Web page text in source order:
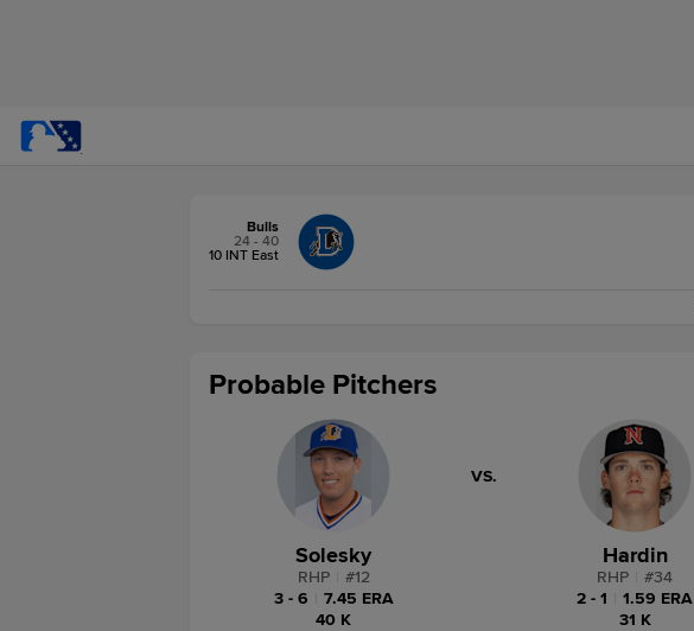
Bulls
24 - 40
10 INT East
Probable Pitchers
Solesky
RHP #12
3 - 6
7.45 ERA
40 K
VS.
Hardin
RHP #34
2 - 1
1.59 ERA
31 K